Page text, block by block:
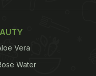
Vera
Water